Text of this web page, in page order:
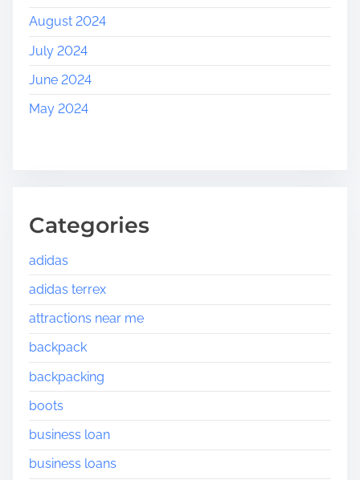
August 2024
July 2024
June 2024
May 2024
Categories
adidas
adidas terrex
attractions near me
backpack
backpacking
boots
business loan
business loans